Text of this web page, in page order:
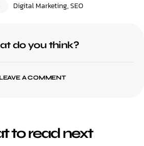
Digital Marketing,SEO
do you think?
A COMMENT
to read next